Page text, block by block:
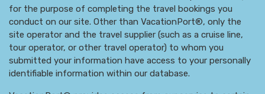
for the purpose of completing the travel bookings you
conduct on our site. Other than VacationPort®, only the
site operator and the travel supplier (such as a cruise line,
tour operator, or other travel operator) to whom you
submitted your information have access to your personally
identifiable information within our database.